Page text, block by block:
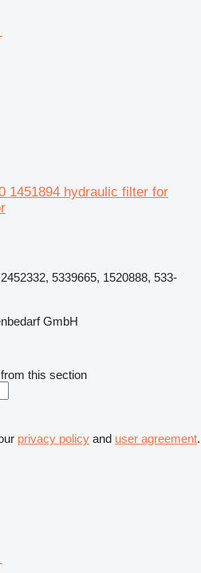
1451894 hydraulic filter for
5339665, 1520888, 533-
GmbH
this section
privacy policy and user agreement.